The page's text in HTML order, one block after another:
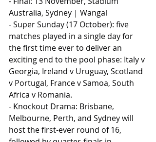
Australia, Sydney | Wangal
- Super Sunday (17 October): five
matches played in a single day for
the first time ever to deliver an
exciting end to the pool phase: Italy v
Georgia, Ireland v Uruguay, Scotland
v Portugal, France v Samoa, South
Africa v Romania.
- Knockout Drama: Brisbane,
Melbourne, Perth, and Sydney will
host the first-ever round of 16,